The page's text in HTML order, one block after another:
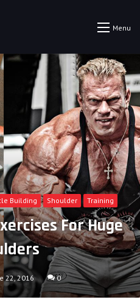
Menu
Building Shoulder Training
For Huge
22, 2016 0